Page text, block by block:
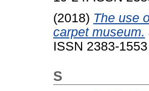
(2018) The use
carpet museum.
ISSN 2383-1553
S